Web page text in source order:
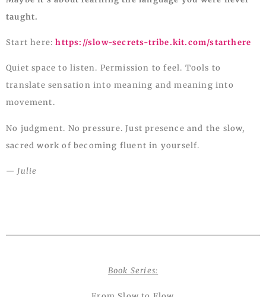
taught.
Start here: https://slow-secrets-tribe.kit.com/starthere
Quiet space to listen. Permission to feel. Tools to
translate sensation into meaning and meaning into
movement.
No judgment. No pressure. Just presence and the slow,
sacred work of becoming fluent in yourself.
— Julie
Book Series: